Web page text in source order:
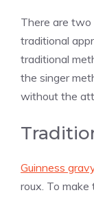
There are two
traditional
traditional
the singer
without the
Guinness
roux. To